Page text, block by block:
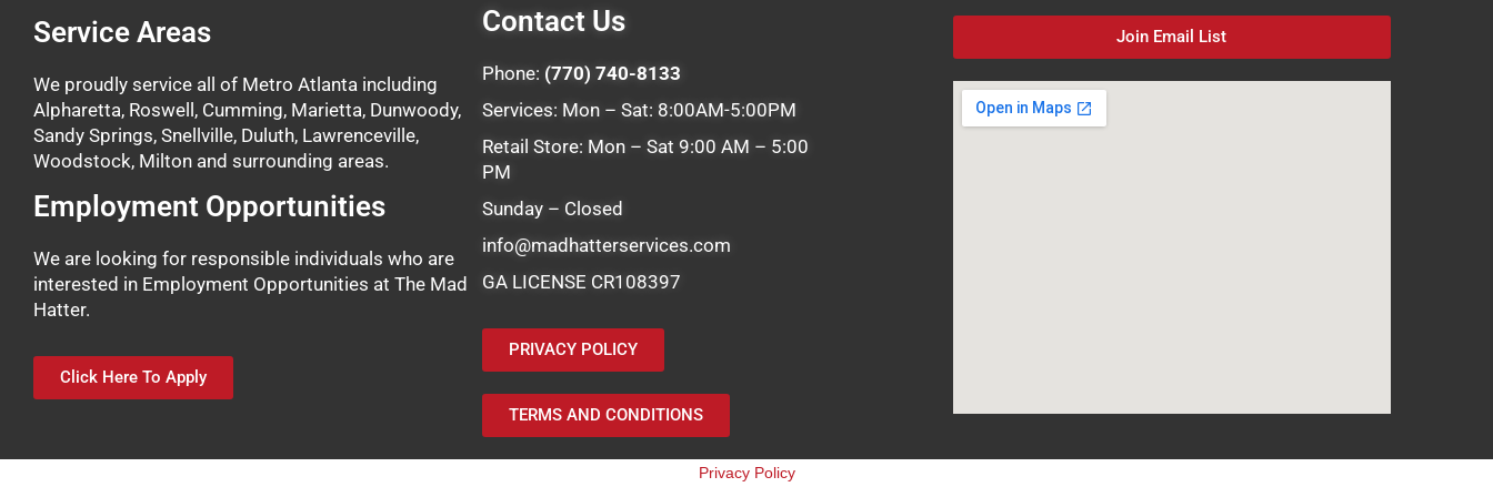
Service Areas
We proudly service all of Metro Atlanta including
Alpharetta, Roswell, Cumming, Marietta, Dunwoody,
Sandy Springs, Snellville, Duluth, Lawrenceville,
Woodstock, Milton and surrounding areas.
Employment Opportunities
We are looking for responsible individuals who are
interested in Employment Opportunities at The Mad
Hatter.
Click Here To Apply
Contact Us
Phone: (770) 740-8133
Services: Mon – Sat: 8:00AM-5:00PM
Retail Store: Mon – Sat 9:00 AM – 5:00
PM
Sunday – Closed
info@madhatterservices.com
GA LICENSE CR108397
PRIVACY POLICY
TERMS AND CONDITIONS
Join Email List
Privacy Policy